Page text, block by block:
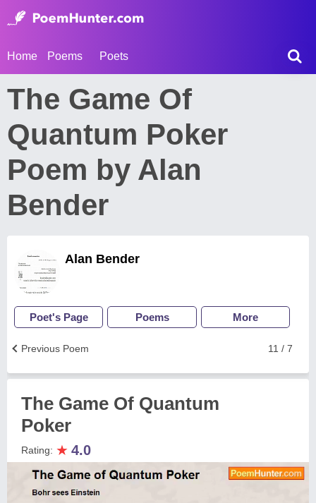
Home Poems Poets
The Game Of
Quantum Poker
Poem by Alan
Bender
Alan Bender
Poet's Page Poems More
11 / 7
Previous Poem
The Game Of Quantum
Poker
Rating: ★ 4.0